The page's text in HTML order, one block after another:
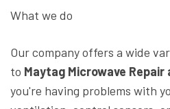
What we do
Our company offers a wide
to Maytag Microwave Repair
you're having problems with